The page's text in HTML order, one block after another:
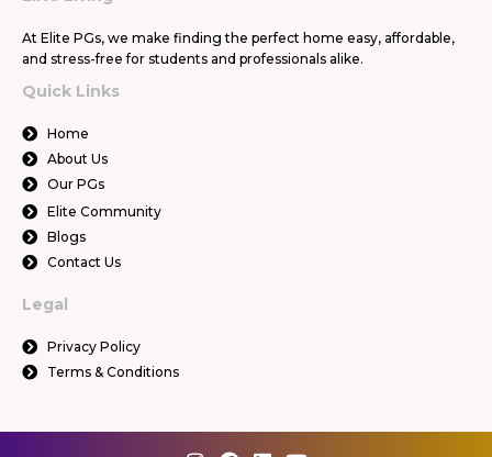
At Elite PGs, we make finding the perfect home easy, affordable,
and stress-free for students and professionals alike.
Quick Links
Home
About Us
Our PGs
Elite Community
Blogs
Contact Us
Legal
Privacy Policy
Terms & Conditions